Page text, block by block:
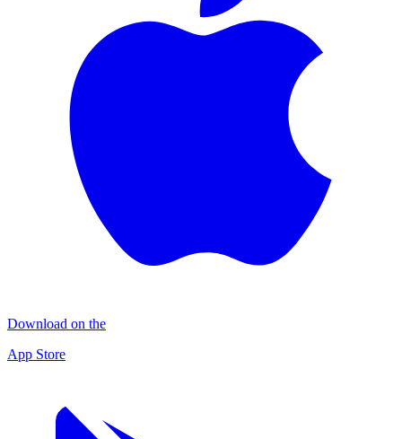
Download on the
App Store